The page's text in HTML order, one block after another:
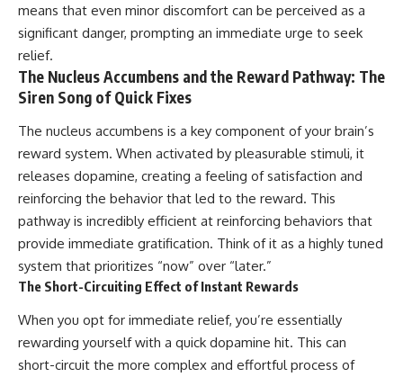
means that even minor discomfort can be perceived as a
significant danger, prompting an immediate urge to seek
relief.
The Nucleus Accumbens and the Reward Pathway: The
Siren Song of Quick Fixes
The nucleus accumbens is a key component of your brain’s
reward system. When activated by pleasurable stimuli, it
releases dopamine, creating a feeling of satisfaction and
reinforcing the behavior that led to the reward. This
pathway is incredibly efficient at reinforcing behaviors that
provide immediate gratification. Think of it as a highly tuned
system that prioritizes “now” over “later.”
The Short-Circuiting Effect of Instant Rewards
When you opt for immediate relief, you’re essentially
rewarding yourself with a quick dopamine hit. This can
short-circuit the more complex and effortful process of